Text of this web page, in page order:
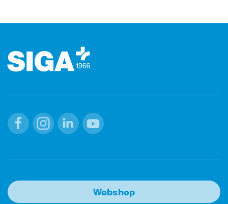
Webshop